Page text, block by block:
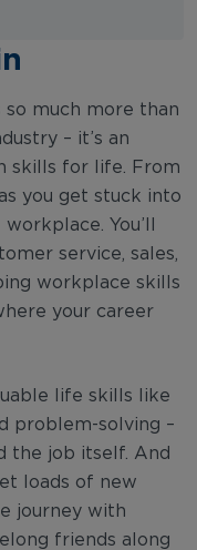
much more than
– it’s an
skills for life. From
you get stuck into
You’ll
service, sales,
workplace skills
your career
life skills like
problem-solving –
the job itself. And
loads of new
journey with
friends along